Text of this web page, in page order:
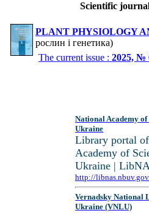
Scientific
PLANT PHYSIOLOGY
рослин і генетика)
The current issue :2025, №
National Academy of
Ukraine
Library portal
Academy of
Ukraine |
http://
Vernadsky National
Ukraine (VNLU)